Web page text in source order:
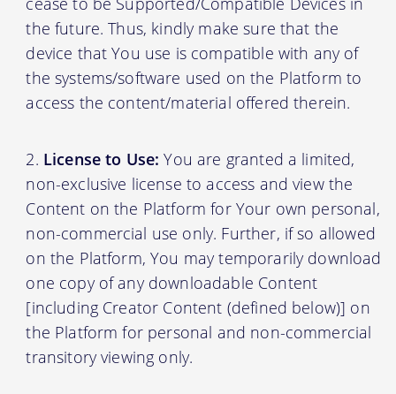
the future. Thus, kindly make sure that the
device that You use is compatible with any of
the systems/software used on the Platform to
access the content/material offered therein.
License to Use: You are granted a limited,
non-exclusive license to access and view the
Content on the Platform for Your own personal,
non-commercial use only. Further, if so allowed
on the Platform, You may temporarily download
one copy of any downloadable Content
[including Creator Content (defined below)] on
the Platform for personal and non-commercial
transitory viewing only.